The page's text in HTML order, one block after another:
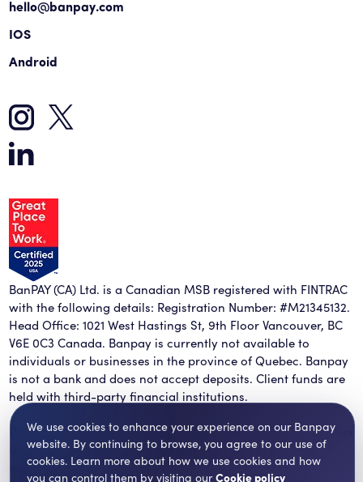
hello@banpay.com
IOS
Android
BanPAY (CA) Ltd. is a Canadian MSB registered with FINTRAC
with the following details: Registration Number: #M21345132.
Head Office: 1021 West Hastings St, 9th Floor Vancouver, BC
V6E 0C3 Canada. Banpay is currently not available to
individuals or businesses in the province of Quebec. Banpay
is not a bank and does not accept deposits. Client funds are
held with third-party financial institutions.
Payment services for US customers are provided by Airwallex
US, LLC (NMLS #1928093), a licensed money transmitter in
most states.
We use cookies to enhance your experience on our Banpay
website. By continuing to browse, you agree to our use of
cookies. Learn more about how we use cookies and how
you can control them by visiting our Cookie policy